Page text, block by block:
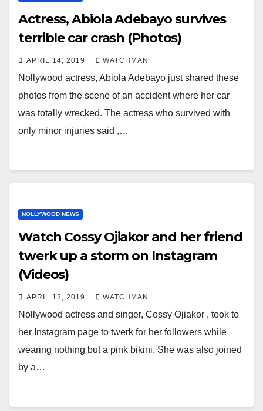
Actress, Abiola Adebayo survives
terrible car crash (Photos)
APRIL 14, 2019 WATCHMAN
Nollywood actress, Abiola Adebayo just shared these
photos from the scene of an accident where her car
was totally wrecked. The actress who survived with
only minor injuries said ,…
NOLLYWOOD NEWS
Watch Cossy Ojiakor and her friend
twerk up a storm on Instagram
(Videos)
APRIL 13, 2019 WATCHMAN
Nollywood actress and singer, Cossy Ojiakor , took to
her Instagram page to twerk for her followers while
wearing nothing but a pink bikini. She was also joined
by a…